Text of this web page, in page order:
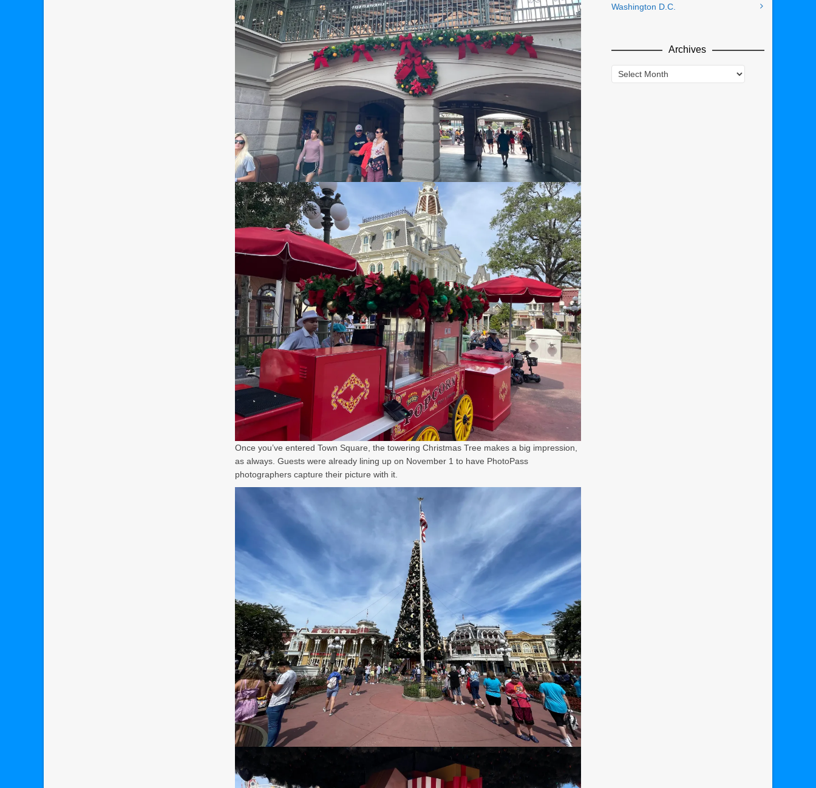
Once you’ve entered Town Square, the towering Christmas Tree makes a big impression,
as always. Guests were already lining up on November 1 to have PhotoPass
photographers capture their picture with it.
Washington D.C.
Archives
Archives